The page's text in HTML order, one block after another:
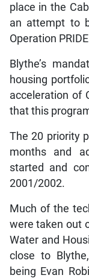
place in the
an attempt to
Operation
Blythe’s
housing
acceleration of
that this
The 20 priority
months and
started and
2001/2002.
Much of the
were taken out
Water and
close to
being Evan